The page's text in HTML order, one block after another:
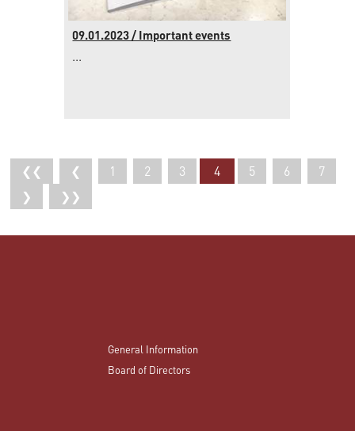
09.01.2023 / Important events
...
❮❮ ❮ 1 2 3 4 5 6
7
❯
❯❯
General Information
Board of Directors